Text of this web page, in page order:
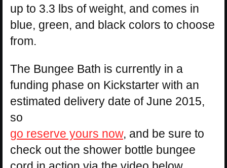
up to 3.3 lbs of weight, and comes in
blue, green, and black colors to choose
from.
The Bungee Bath is currently in a
funding phase on Kickstarter with an
estimated delivery date of June 2015,
so
go reserve yours now, and be sure to
check out the shower bottle bungee